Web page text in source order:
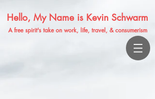
Hello, My Name is Kevin Schwarm
A free spirit's take on work, life, travel, & consumerism